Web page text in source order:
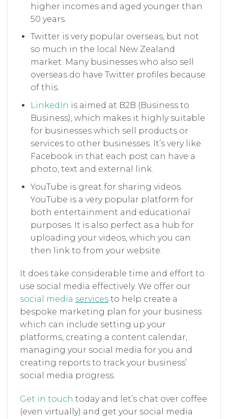
higher incomes and aged younger than
50 years.
Twitter is very popular overseas, but not
so much in the local New Zealand
market. Many businesses who also sell
overseas do have Twitter profiles because
of this.
LinkedIn is aimed at B2B (Business to
Business), which makes it highly suitable
for businesses which sell products or
services to other businesses. It’s very like
Facebook in that each post can have a
photo, text and external link.
YouTube is great for sharing videos.
YouTube is a very popular platform for
both entertainment and educational
purposes. It is also perfect as a hub for
uploading your videos, which you can
then link to from your website.
It does take considerable time and effort to
use social media effectively. We offer our
social media services to help create a
bespoke marketing plan for your business
which can include setting up your
platforms, creating a content calendar,
managing your social media for you and
creating reports to track your business’
social media progress.
Get in touch today and let’s chat over coffee
(even virtually) and get your social media